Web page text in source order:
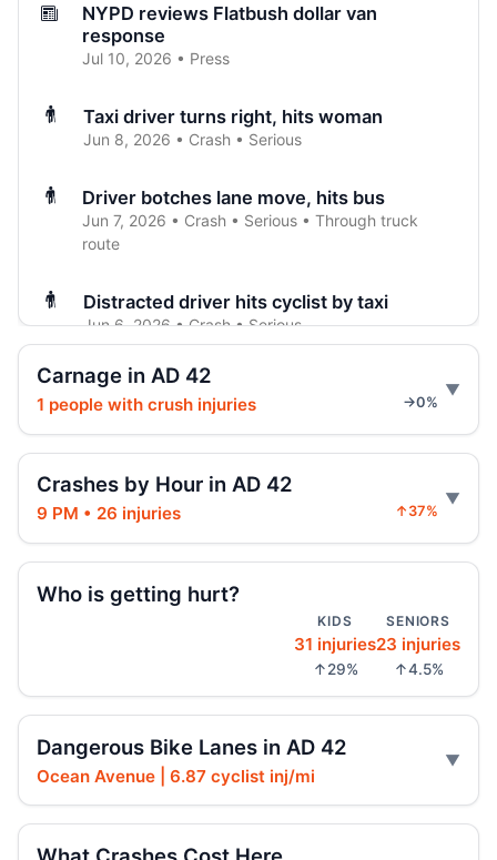
NYPD reviews Flatbush dollar van
response
Jul 10, 2026 • Press
Taxi driver turns right, hits woman
Jun 8, 2026 • Crash • Serious
Driver botches lane move, hits bus
Jun 7, 2026 • Crash • Serious • Through truck
route
Distracted driver hits cyclist by taxi
Jun 6, 2026 • Crash • Serious
Driver failed to yield, hit teen
Jun 3, 2026 • Crash • Serious
Jun 3, 2026 • Crash • Serious
Driver’s bad turn injures motorcyclist
Jun 2, 2026 • Crash • Severe
Driver failed to yield, whiplash followed
May 30, 2026 • Crash • Serious
Arrest in Brooklyn fatal hit-and-run
May 28, 2026 • Press
Carnage in AD 42
1 people with crush injuries →0%
Crashes by Hour in AD 42
9 PM • 26 injuries ↑37%
Who is getting hurt?
KIDS
31 injuries
↑29%
SENIORS
23 injuries
↑4.5%
Dangerous Bike Lanes in AD 42
Ocean Avenue | 6.87 cyclist inj/mi